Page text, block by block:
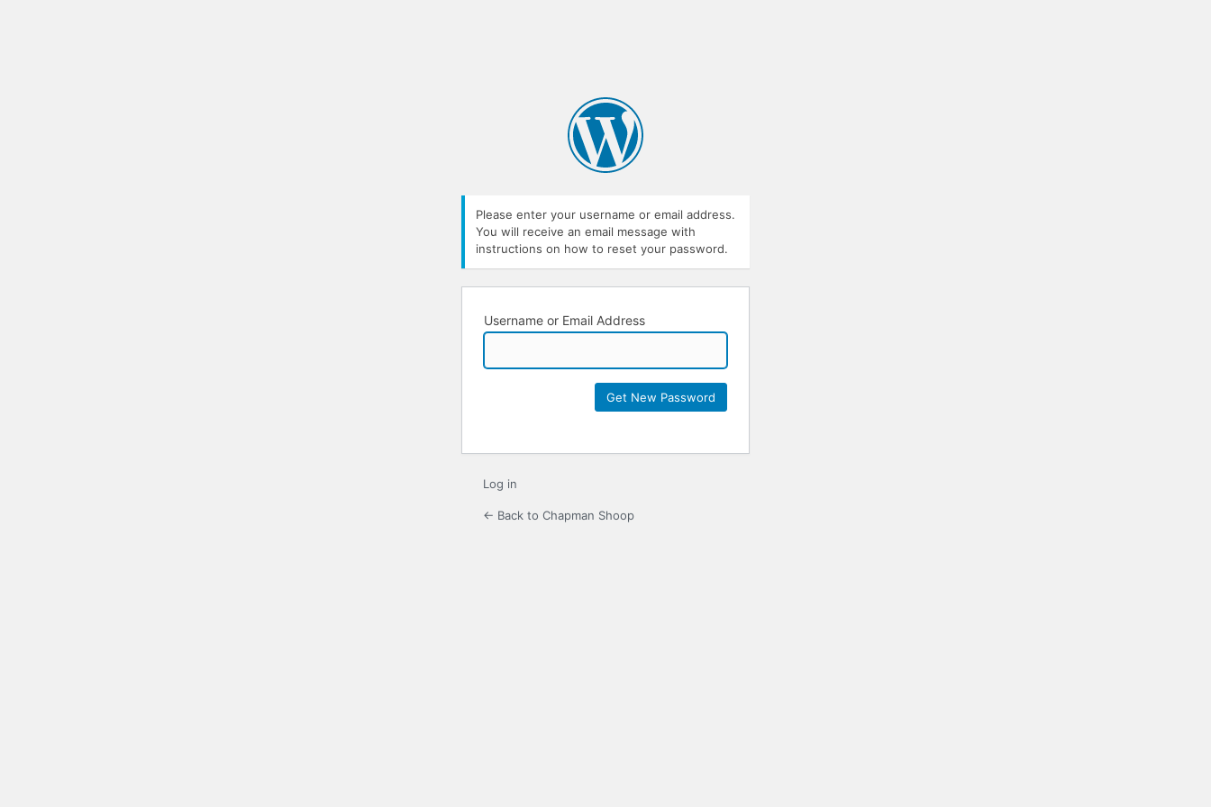
Please enter your username or email address.
You will receive an email message with
instructions on how to reset your password.
Username or Email Address
Log in
← Back to Chapman Shoop